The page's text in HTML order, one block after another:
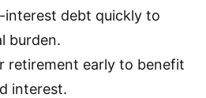
interest debt quickly to
burden.
retirement early to benefit
interest.